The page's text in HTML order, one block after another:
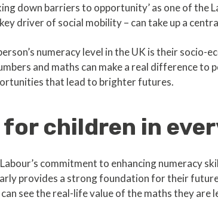
down barriers to opportunity’ as one of the
driver of social mobility – can take up a
numeracy level in the UK is their socio-
and maths can make a real difference to
that lead to brighter futures.
children in
commitment to enhancing numeracy
provides a strong foundation for their
see the real-life value of the maths they are